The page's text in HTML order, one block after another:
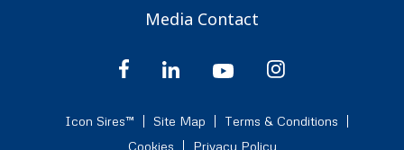
Media Contact
Icon Sires™ Site Map
Terms & Conditions
Cookies
Privacy Policy